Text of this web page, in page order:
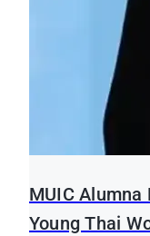
MUIC
Young Thai